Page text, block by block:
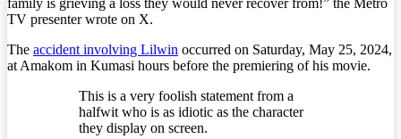
TV presenter wrote on X.
The accident involving Lilwin occurred on Saturday, May 25, 2024,
at Amakom in Kumasi hours before the premiering of his movie.
This is a very foolish statement from a
halfwit who is as idiotic as the character
they display on screen.